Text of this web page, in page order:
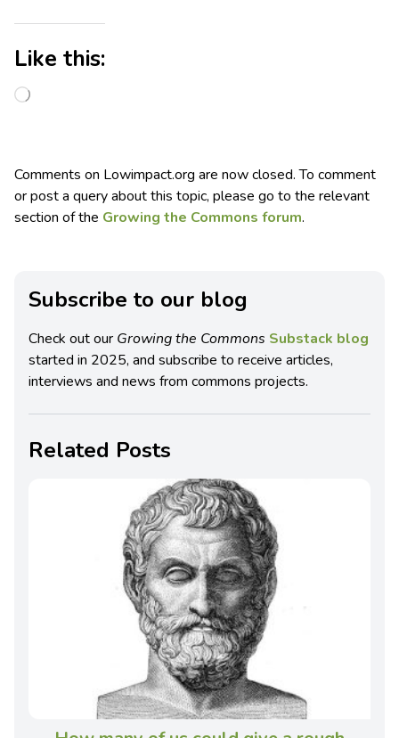
Like this:
Comments on Lowimpact.org are now closed. To comment
or post a query about this topic, please go to the relevant
section of the Growing the Commons forum.
Subscribe to our blog
Check out our Growing the Commons Substack blog
started in 2025, and subscribe to receive articles,
interviews and news from commons projects.
Related Posts